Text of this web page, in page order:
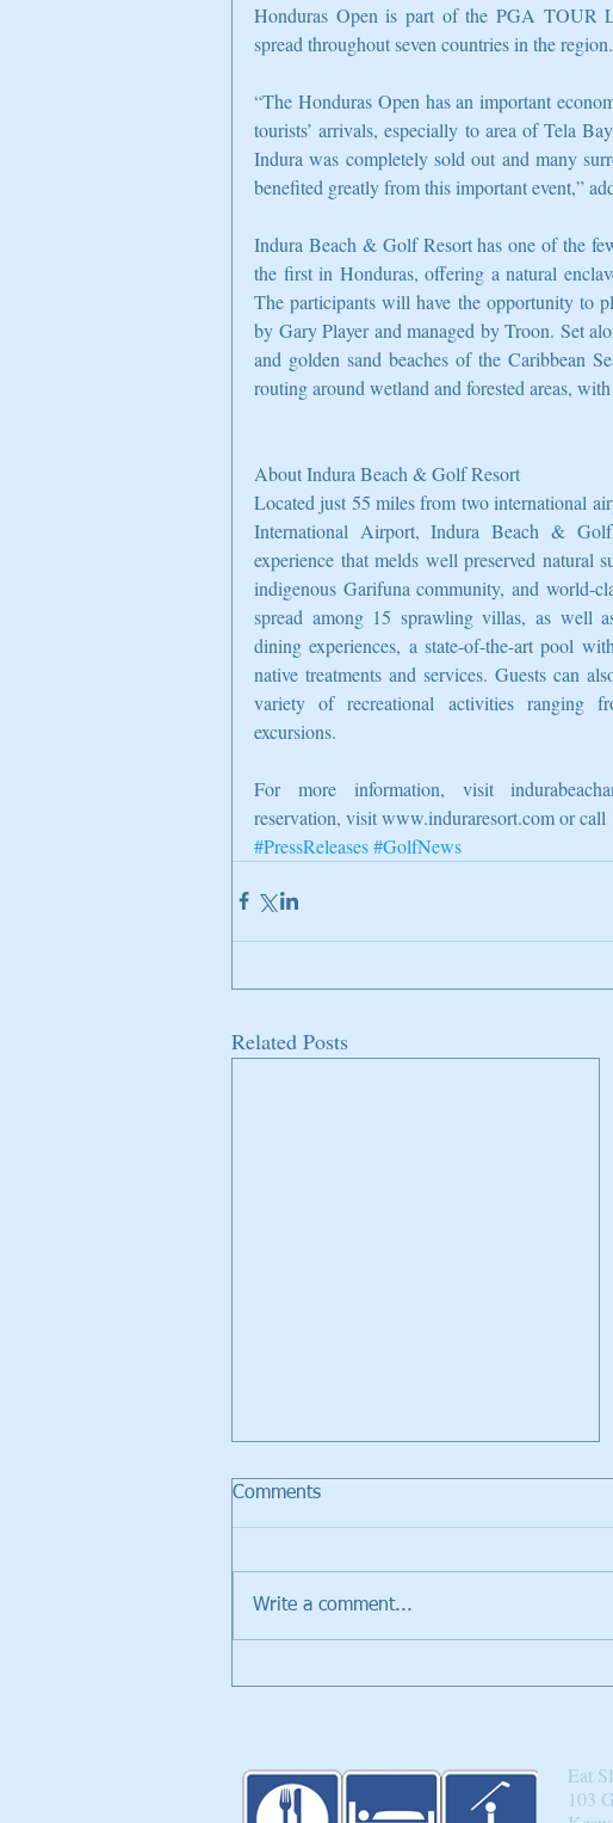
Honduras Open is part of the PGA TOUR
spread throughout seven countries in the region.
“The Honduras Open has an important
tourists’ arrivals, especially to area of Tela
Indura was completely sold out and many
benefited greatly from this important event,”
Indura Beach & Golf Resort has one of the
the first in Honduras, offering a natural
The participants will have the opportunity to
by Gary Player and managed by Troon. Set
and golden sand beaches of the Caribbean
routing around wetland and forested areas,
About Indura Beach & Golf Resort
Located just 55 miles from two international
International Airport, Indura Beach &
experience that melds well preserved natural
indigenous Garifuna community, and world-
spread among 15 sprawling villas, as well
dining experiences, a state-of-the-art pool
native treatments and services. Guests can
variety of recreational activities ranging
excursions.
For more information, visit
reservation, visit www.induraresort.com or call
#PressReleases#GolfNews
Related Posts
Walker Trolleys Showcased in
Comments
Write a comment...
Eat
103